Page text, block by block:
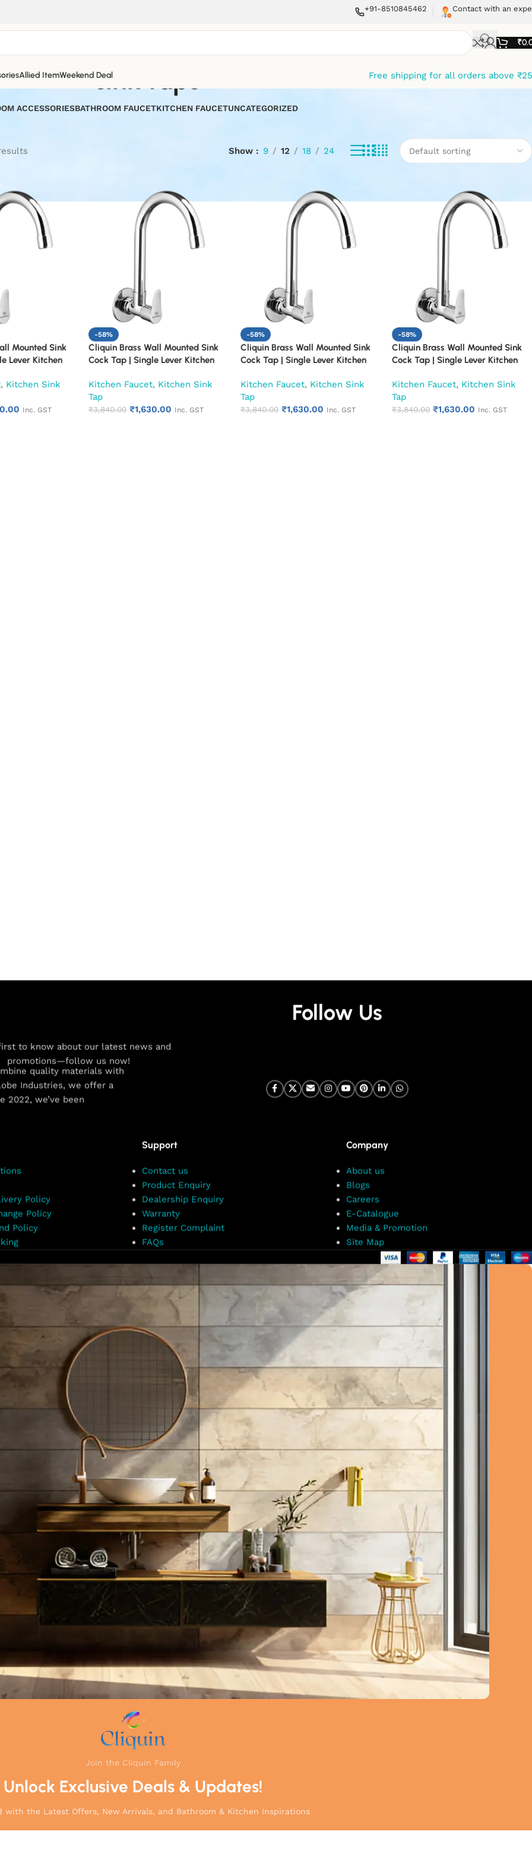
+91-8510845462 Contact with an
₹
Allied ItemWeekend Deal Free shipping for all orders above
sink taps
ACCESSORIESBATHROOM FAUCETKITCHEN FAUCETUNCATEGORIZED
Show 9 12 18 24
Mounted Sink
Lever Kitchen
& Utility
, Kitchen Sink
Inc. GST
-58%
Cliquin Brass Wall Mounted Sink
Cock Tap | Single Lever Kitchen
Water Tap for Kitchen & Utility
(Florentine)
Kitchen Faucet, Kitchen Sink
Tap
₹3,840.00 ₹1,630.00 Inc. GST
-58%
Cliquin Brass Wall Mounted Sink
Cock Tap | Single Lever Kitchen
Water Tap for Kitchen & Utility
(Fusion)
Kitchen Faucet, Kitchen Sink
Tap
₹3,840.00 ₹1,630.00 Inc. GST
-58%
Cliquin Brass Wall Mounted Sink
Cock Tap | Single Lever Kitchen
Water Tap for Kitchen & Utility
(Topaz)
Kitchen Faucet, Kitchen Sink
Tap
₹3,840.00 ₹1,630.00 Inc. GST
quality materials with
Industries, we offer a
2022, we’ve been
Follow Us
to know about our latest news and
promotions—follow us now!
Policy
Policy
Policy
Support
Contact us
Product Enquiry
Dealership Enquiry
Warranty
Register Complaint
FAQs
Company
About us
Blogs
Careers
E-Catalogue
Media & Promotion
Site Map
Join the Cliquin Family
Unlock Exclusive Deals & Updates!
with the Latest Offers, New Arrivals, and Bathroom & Kitchen Inspirations